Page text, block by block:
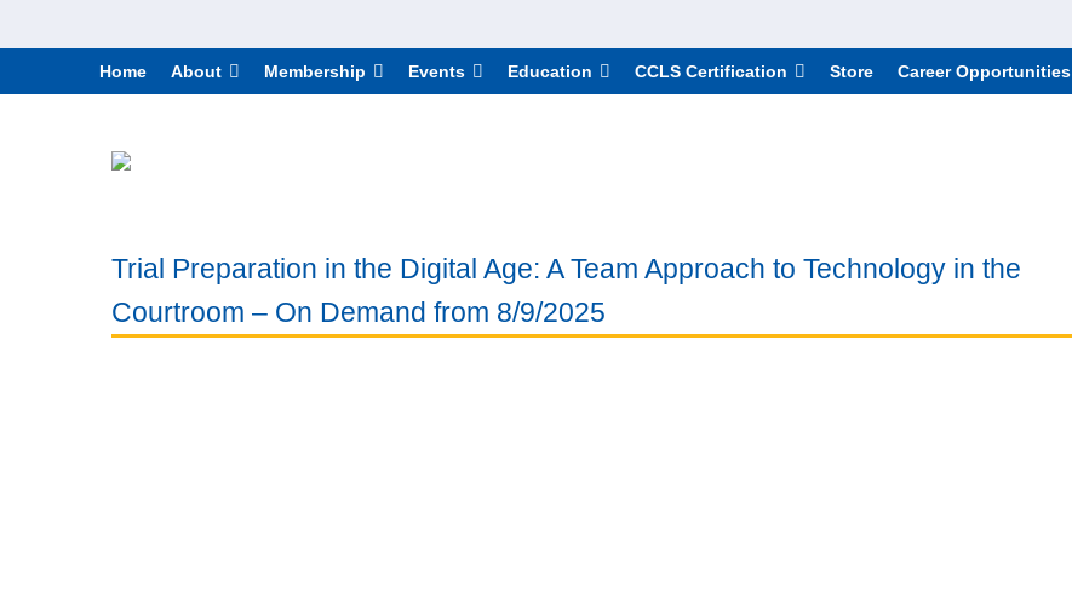
Home About Membership Events Education CCLS Certification Store Career Opportunities
Trial Preparation in the Digital Age: A Team Approach to Technology in the
Courtroom – On Demand from 8/9/2025